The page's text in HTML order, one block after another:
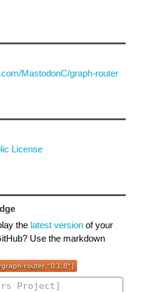
MastodonC/graph-router
License
the latest versionof your
Use the markdown